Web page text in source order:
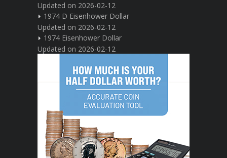
Updated on 2026-02-12
1974 D Eisenhower Dollar
Updated on 2026-02-12
1974 Eisenhower Dollar
Updated on 2026-02-12